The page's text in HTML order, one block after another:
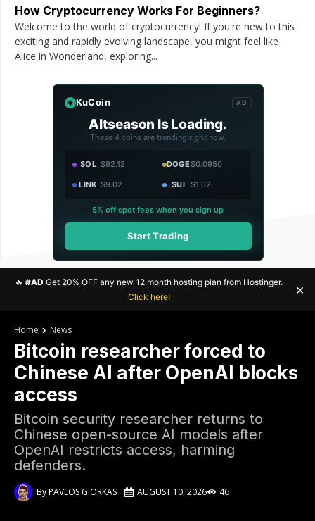
How Cryptocurrency Works For Beginners?
Welcome to the world of cryptocurrency! If you're new to this
exciting and rapidly evolving landscape, you might feel like
Alice in Wonderland, exploring...
KuCoin AD
Altseason Is Loading.
These 4 coins are trending right now.
SOL $92.12 DOGE$0.0950
LINK $9.02 SUI $1.02
5% off spot fees when you sign up
Start Trading